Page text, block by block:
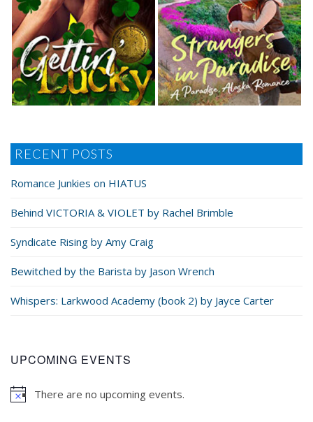
RECENT POSTS
Romance Junkies on HIATUS
Behind VICTORIA & VIOLET by Rachel Brimble
Syndicate Rising by Amy Craig
Bewitched by the Barista by Jason Wrench
Whispers: Larkwood Academy (book 2) by Jayce Carter
UPCOMING EVENTS
There are no upcoming events.